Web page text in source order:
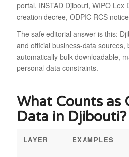
portal, INSTAD Djibouti, WIPO Lex
creation decree, ODPIC RCS
The safe editorial answer is this:
and official business-data sources,
automatically bulk-downloadable,
personal-data constraints.
What Counts as
Data in Djibouti?
LAYER EXAMPLES